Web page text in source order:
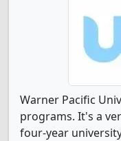
Warner Pacific
programs. It's a
four-year